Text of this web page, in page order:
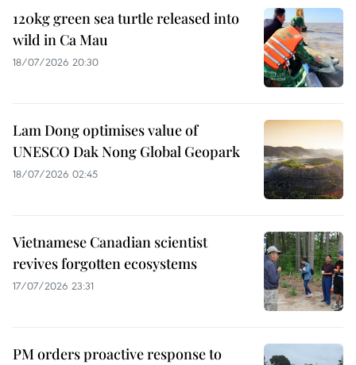
120kg green sea turtle released into
wild in Ca Mau
18/07/2026 20:30
Lam Dong optimises value of
UNESCO Dak Nong Global Geopark
18/07/2026 02:45
Vietnamese Canadian scientist
revives forgotten ecosystems
17/07/2026 23:31
PM orders proactive response to